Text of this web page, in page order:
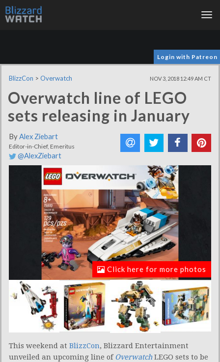
Login with Patreon
BlizzCon > Overwatch NOV 3, 2018 12:49 AM CT
Overwatch line of LEGO
sets releasing in January
ByAlex Ziebart
Editor-in-Chief, Emeritus
@AlexZiebart
Click here for more photos
This weekend at BlizzCon, Blizzard Entertainment
unveiled an upcoming line of Overwatch LEGO sets to be